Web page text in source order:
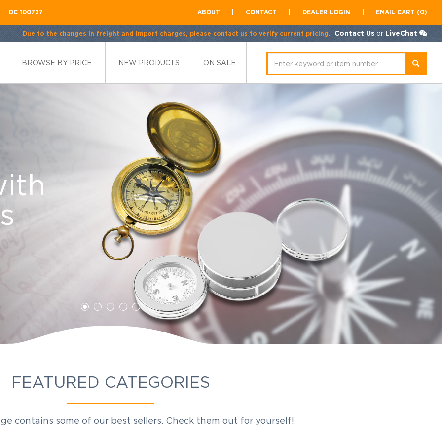
DC 100727 ABOUT CONTACT DEALER LOGIN EMAIL CART (0)
Due to the changes in freight and import charges, please contact us to verify current pricing. Contact Us or LiveChat
BROWSE BY PRICE NEW PRODUCTS ON SALE
Your
Awards
FEATURED CATEGORIES
contains some of our best sellers. Check them out for yourself!